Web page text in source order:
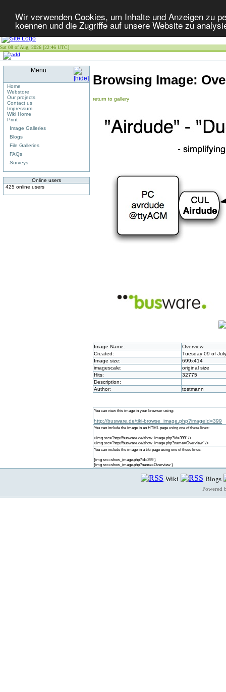
Wir verwenden Cookies, um Inhalte und Anzeigen zu
koennen und die Zugriffe auf unsere Website zu
Sat 08 of Aug, 2026 [22:46 UTC]
Menu
Home
Webstore
Our projects
Contact us
Impressum
Wiki Home
Print
Image Galleries
Blogs
File Galleries
FAQs
Surveys
Online users
425 online users
Browsing Image:
return to gallery
Image Name:
Overview
Created:
Tuesday 09 of
Image size:
699x414
imagescale:
original size
Hits:
32775
Description:
Author:
tostmann
You can view this image in your browser using:
http://busware.de/tiki-browse_image.php?imageId=399
You can include the image in an HTML page using one of these lines:
<img src="http://busware.de/show_image.php?id=399" />
<img src="http://busware.de/show_image.php?name=Overview" />
You can include the image in a tiki page using one of these lines:
{img src=show_image.php?id=399 }
{img src=show_image.php?name=Overview }
Wiki Blogs
Powered